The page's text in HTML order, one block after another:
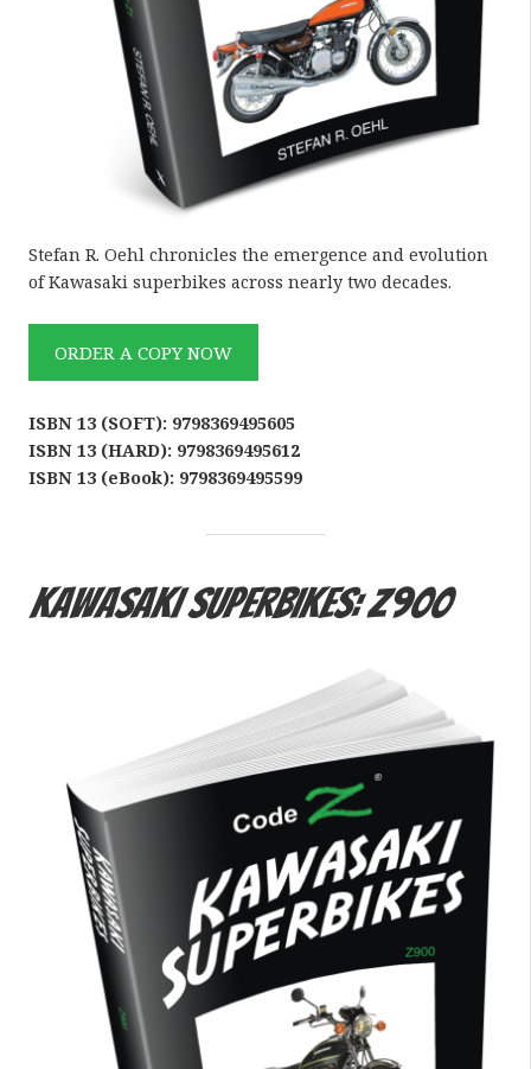
Stefan R. Oehl chronicles the emergence and evolution
of Kawasaki superbikes across nearly two decades.
ORDER A COPY NOW
ISBN 13 (SOFT): 9798369495605
ISBN 13 (HARD): 9798369495612
ISBN 13 (eBook): 9798369495599
Kawasaki Superbikes: Z900